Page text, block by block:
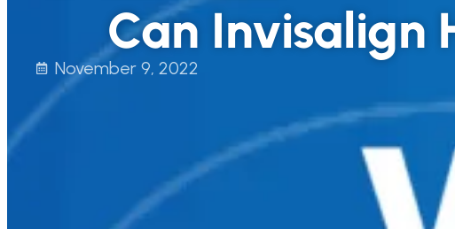
Can Invisalign
November 9, 2022